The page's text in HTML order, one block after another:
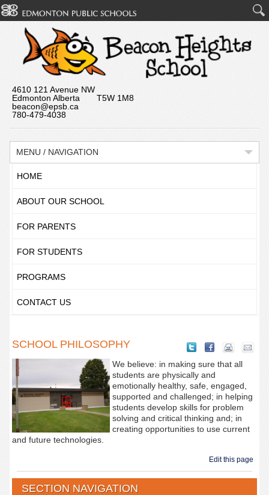
4610 121 Avenue NW
Edmonton Alberta T5W 1M8
beacon@epsb.ca
780-479-4038
MENU / NAVIGATION
HOME
ABOUT OUR SCHOOL
FOR PARENTS
FOR STUDENTS
PROGRAMS
CONTACT US
SCHOOL PHILOSOPHY
We believe: in making sure that all
students are physically and
emotionally healthy, safe, engaged,
supported and challenged; in helping
students develop skills for problem
solving and critical thinking and; in
creating opportunities to use current
and future technologies.
Edit this page
SECTION NAVIGATION